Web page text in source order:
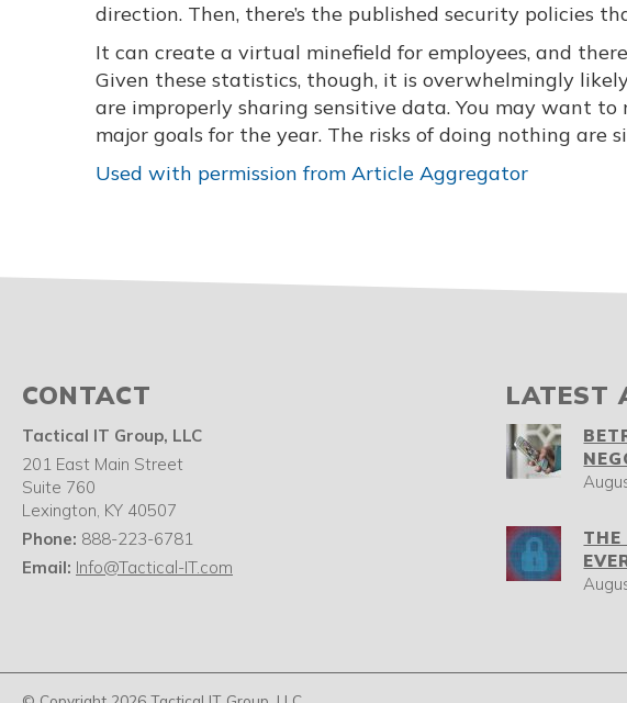
direction. Then, there’s the published security policies
It can create a virtual minefield for employees, and
Given these statistics, though, it is overwhelmingly
are improperly sharing sensitive data. You may want
major goals for the year. The risks of doing nothing are
Used with permission from Article Aggregator
CONTACT
Tactical IT Group, LLC
201 East Main Street
Suite 760
Lexington, KY 40507
Phone: 888-223-6781
Email: Info@Tactical-IT.com
LATEST
THE